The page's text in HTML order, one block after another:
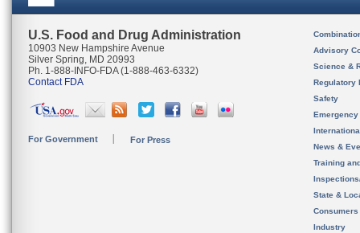
U.S. Food and Drug Administration
10903 New Hampshire Avenue
Silver Spring, MD 20993
Ph. 1-888-INFO-FDA (1-888-463-6332)
Contact FDA
For Government For Press
Advisory
Science &
Regulatory
Safety
News &
Training
State &
Consumers
Industry